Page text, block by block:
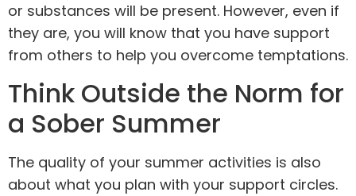
or substances will be present. However, even if
they are, you will know that you have support
from others to help you overcome temptations.
Think Outside the Norm for
a Sober Summer
The quality of your summer activities is also
about what you plan with your support circles.